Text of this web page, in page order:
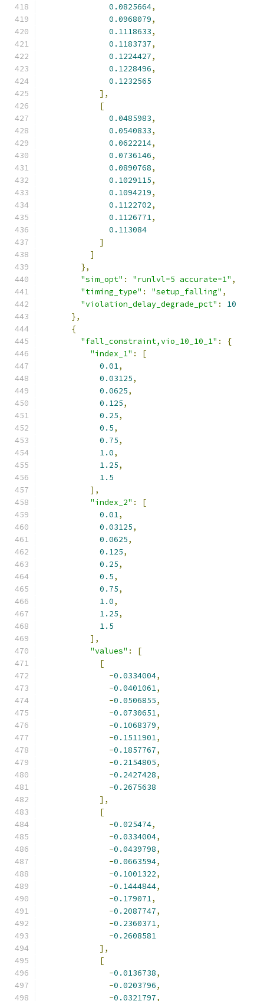
0.0825664,
0.0968079,
0.1118633,
0.1183737,
0.1224427,
0.1228496,
0.1232565
],
[
0.0485983,
0.0540833,
0.0622214,
0.0736146,
0.0890768,
0.1029115,
0.1094219,
0.1122702,
0.1126771,
0.113084
]
]
},
"sim_opt" : "runlvl=5 accurate=1" ,
"timing_type" : "setup_falling" ,
"violation_delay_degrade_pct" :
10
},
{
"fall_constraint,vio_10_10_1" :
{
"index_1" :
[
0.01,
0.03125,
0.0625,
0.125,
0.25,
0.5,
0.75,
1.0,
1.25,
1.5
],
"index_2" :
[
0.01,
0.03125,
0.0625,
0.125,
0.25,
0.5,
0.75,
1.0,
1.25,
1.5
],
"values" :
[
[
-0.0334004,
-0.0401061,
-0.0506855,
-0.0730651,
-0.1068379,
-0.1511901,
-0.1857767,
-0.2154805,
-0.2427428,
-0.2675638
],
[
-0.025474,
-0.0334004,
-0.0439798,
-0.0663594,
-0.1001322,
-0.1444844,
-0.179071,
-0.2087747,
-0.2360371,
-0.2608581
],
[
-0.0136738,
-0.0203796,
-0.0321797,